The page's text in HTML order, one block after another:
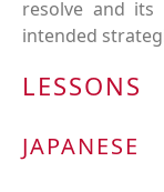
resolve and
intended
LESSONS
JAPANESE